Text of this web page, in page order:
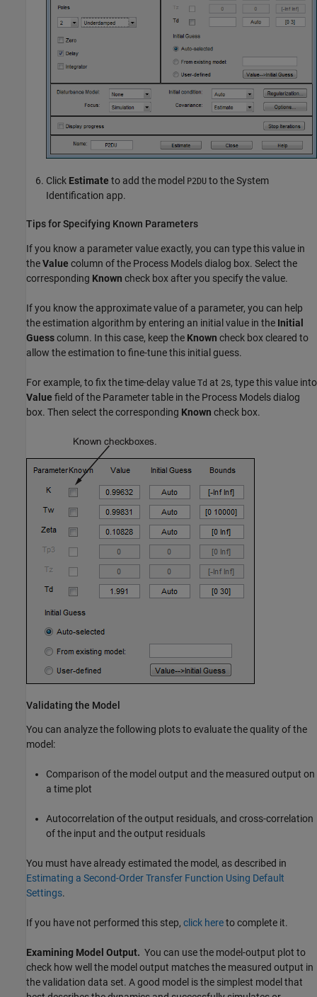
Click Estimate to add the model P2DU to the System
Identification app.
Tips for Specifying Known Parameters
If you know a parameter value exactly, you can type this value in
theValue column of the Process Models dialog box. Select the
corresponding Known check box after you specify the value.
If you know the approximate value of a parameter, you can help
the estimation algorithm by entering an initial value in the Initial
Guesscolumn. In this case, keep the Known check box cleared to
allow the estimation to fine-tune this initial guess.
For example, to fix the time-delay value Td at 2s, type this value into
Value field of the Parameter table in the Process Models dialog
box. Then select the corresponding Known check box.
Validating the Model
You can analyze the following plots to evaluate the quality of the
model:
Comparison of the model output and the measured output on
a time plot
Autocorrelation of the output residuals, and cross-correlation
of the input and the output residuals
You must have already estimated the model, as described in
Estimating a Second-Order Transfer Function Using Default
Settings.
If you have not performed this step, click hereto complete it.
Examining Model Output. You can use the model-output plot to
check how well the model output matches the measured output in
the validation data set. A good model is the simplest model that